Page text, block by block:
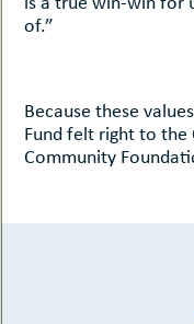
of.”
Because these
Fund felt right to the
Community